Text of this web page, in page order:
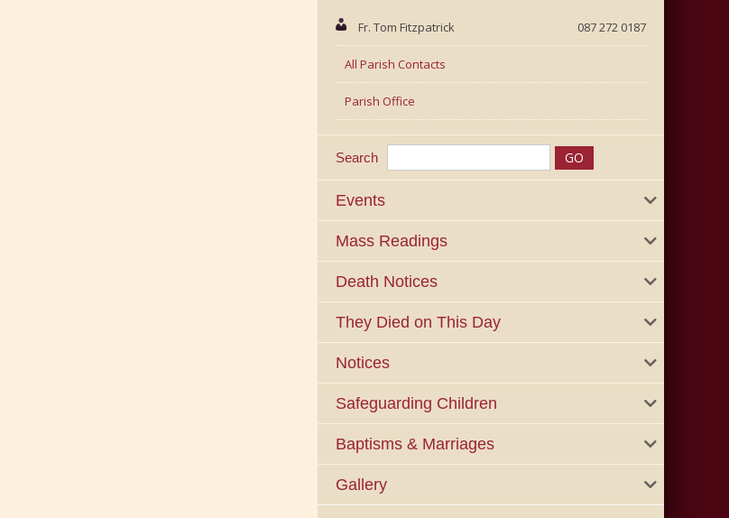
Fr. Tom Fitzpatrick 087 272 0187
All Parish Contacts
Parish Office
Search
Events
Mass Readings
Death Notices
They Died on This Day
Notices
Safeguarding Children
Baptisms & Marriages
Gallery